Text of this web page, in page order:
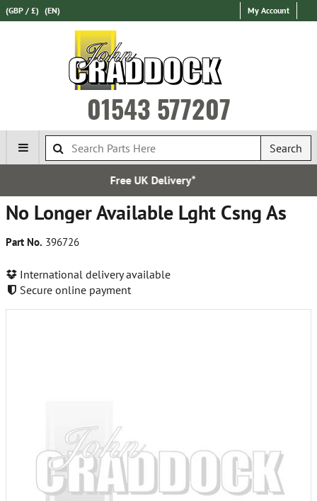
(GBP / £) (EN) My Account
01543 577207
Search
No Longer Available Lght Csng As
Part No. 396726
International delivery available
Secure online payment